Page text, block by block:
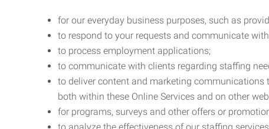
for our everyday business purposes, such as
to respond to your requests and communicate
to process employment applications;
to communicate with clients regarding staffing
to deliver content and marketing communications
both within these Online Services and on other
for programs, surveys and other offers or